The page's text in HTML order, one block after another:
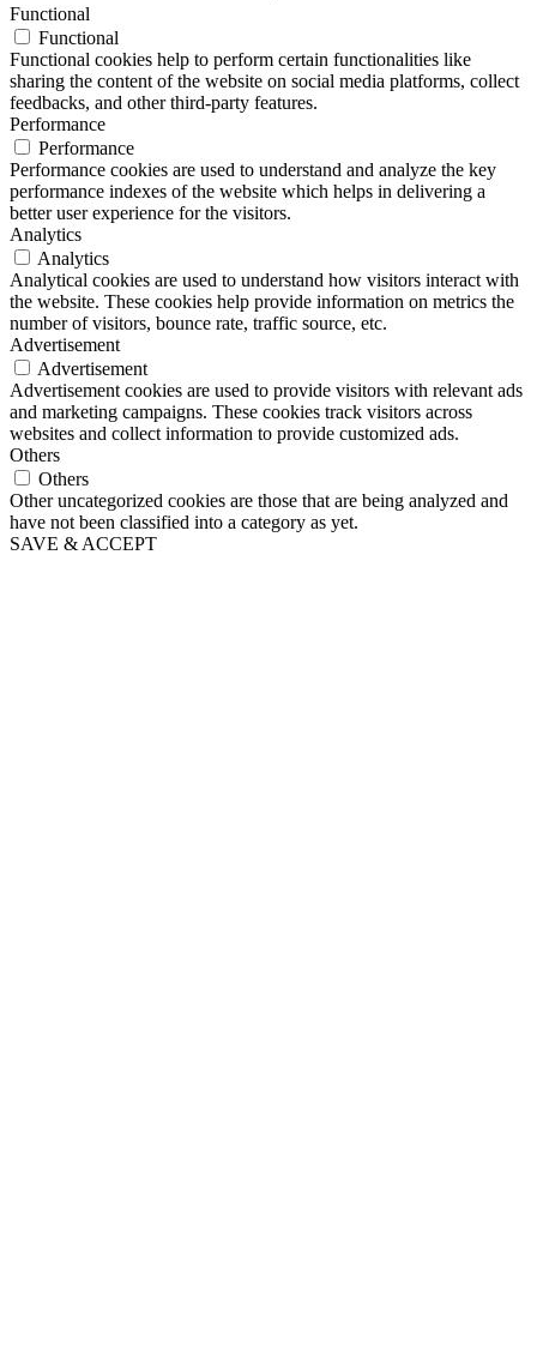
Functional
Functional
Functional cookies help to perform certain functionalities like
sharing the content of the website on social media platforms, collect
feedbacks, and other third-party features.
Performance
Performance
Performance cookies are used to understand and analyze the key
performance indexes of the website which helps in delivering a
better user experience for the visitors.
Analytics
Analytics
Analytical cookies are used to understand how visitors interact with
the website. These cookies help provide information on metrics the
number of visitors, bounce rate, traffic source, etc.
Advertisement
Advertisement
Advertisement cookies are used to provide visitors with relevant ads
and marketing campaigns. These cookies track visitors across
websites and collect information to provide customized ads.
Others
Others
Other uncategorized cookies are those that are being analyzed and
have not been classified into a category as yet.
SAVE & ACCEPT